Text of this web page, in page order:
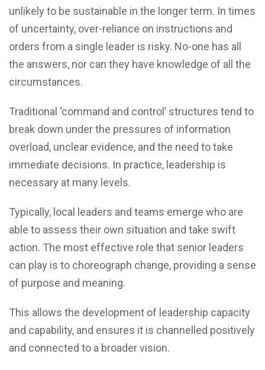
unlikely to be sustainable in the longer term. In times
of uncertainty, over-reliance on instructions and
orders from a single leader is risky. No-one has all
the answers, nor can they have knowledge of all the
circumstances.
Traditional ‘command and control’ structures tend to
break down under the pressures of information
overload, unclear evidence, and the need to take
immediate decisions. In practice, leadership is
necessary at many levels.
Typically, local leaders and teams emerge who are
able to assess their own situation and take swift
action. The most effective role that senior leaders
can play is to choreograph change, providing a sense
of purpose and meaning.
This allows the development of leadership capacity
and capability, and ensures it is channelled positively
and connected to a broader vision.